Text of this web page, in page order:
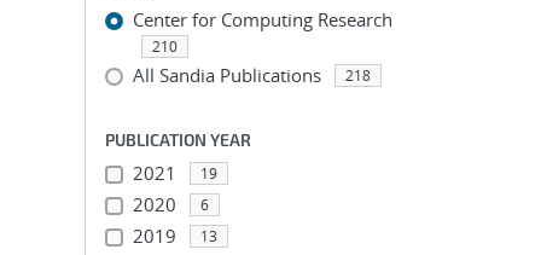
Center for Computing Research
210
All Sandia Publications 218
PUBLICATION YEAR
2021 19
2020 6
2019 13